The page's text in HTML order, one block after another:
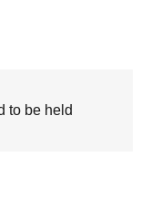
to be held